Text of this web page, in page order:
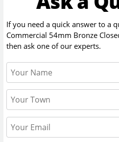
If you need a quick answer to a
Commercial 54mm Bronze
then ask one of our experts.